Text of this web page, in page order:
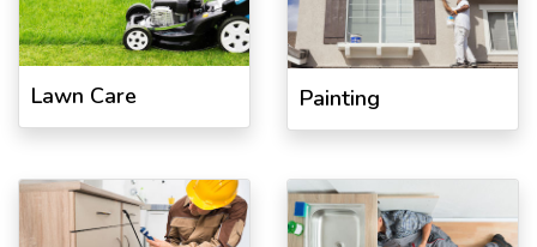
Lawn Care Painting